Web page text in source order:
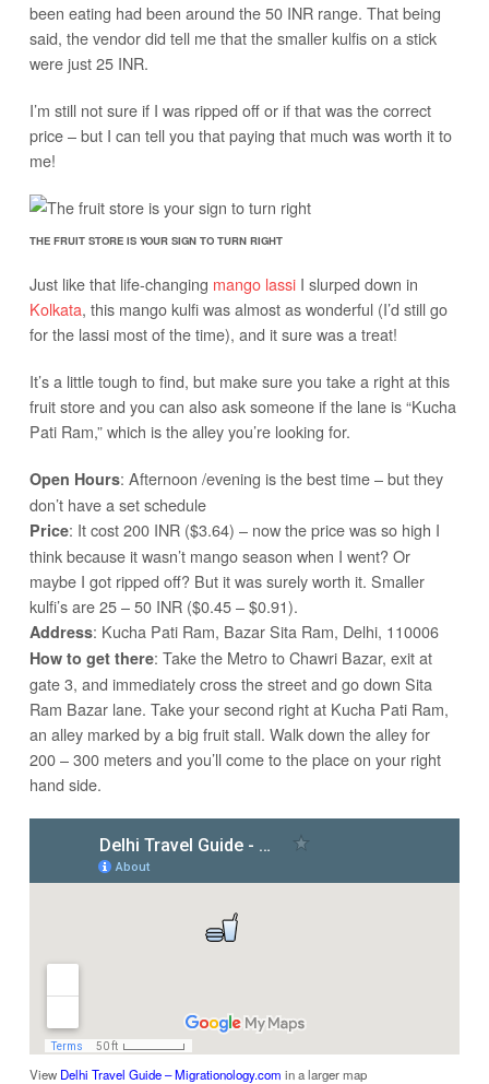
been eating had been around the 50 INR range. That being
said, the vendor did tell me that the smaller kulfis on a stick
were just 25 INR.
I’m still not sure if I was ripped off or if that was the correct
price – but I can tell you that paying that much was worth it to
me!
THE FRUIT STORE IS YOUR SIGN TO TURN RIGHT
Just like that life-changing mango lassiI slurped down in
Kolkata, this mango kulfi was almost as wonderful (I’d still go
for the lassi most of the time), and it sure was a treat!
It’s a little tough to find, but make sure you take a right at this
fruit store and you can also ask someone if the lane is “Kucha
Pati Ram,” which is the alley you’re looking for.
Open Hours: Afternoon /evening is the best time – but they
don’t have a set schedule
Price: It cost 200 INR ($3.64) – now the price was so high I
think because it wasn’t mango season when I went? Or
maybe I got ripped off? But it was surely worth it. Smaller
kulfi’s are 25 – 50 INR ($0.45 – $0.91).
Address: Kucha Pati Ram, Bazar Sita Ram, Delhi, 110006
How to get there: Take the Metro to Chawri Bazar, exit at
gate 3, and immediately cross the street and go down Sita
Ram Bazar lane. Take your second right at Kucha Pati Ram,
an alley marked by a big fruit stall. Walk down the alley for
200 – 300 meters and you’ll come to the place on your right
hand side.
View Delhi Travel Guide – Migrationology.com in a larger map